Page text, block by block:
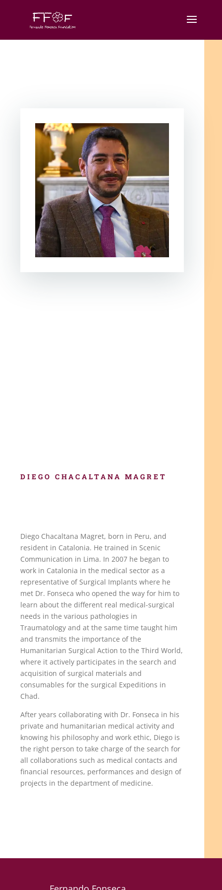
DIEGO CHACALTANA MAGRET
Diego Chacaltana Magret, born in Peru, and
resident in Catalonia. He trained in Scenic
Communication in Lima. In 2007 he began to
work in Catalonia in the medical sector as a
representative of Surgical Implants where he
met Dr. Fonseca who opened the way for him to
learn about the different real medical-surgical
needs in the various pathologies in
Traumatology and at the same time taught him
and transmits the importance of the
Humanitarian Surgical Action to the Third World,
where it actively participates in the search and
acquisition of surgical materials and
consumables for the surgical Expeditions in
Chad.
After years collaborating with Dr. Fonseca in his
private and humanitarian medical activity and
knowing his philosophy and work ethic, Diego is
the right person to take charge of the search for
all collaborations such as medical contacts and
financial resources, performances and design of
projects in the department of medicine.